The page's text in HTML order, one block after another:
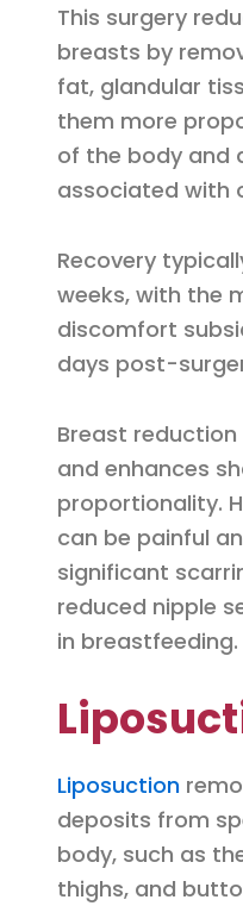
This surgery
breasts by
fat, glandular
them more
of the body and
associated with
Recovery
weeks, with the
discomfort
days post-
Breast
and enhances
proportionality.
can be painful
significant
reduced nipple
in breastfeeding.
Liposuction
deposits from
body, such as
thighs, and